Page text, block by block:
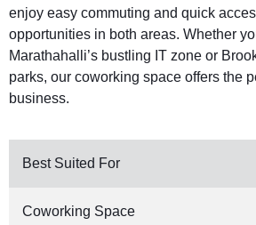
enjoy easy commuting and quick
opportunities in both areas. Whether
Marathahalli’s bustling IT zone or
parks, our coworking space offers the
business.
Best Suited For
Coworking Space